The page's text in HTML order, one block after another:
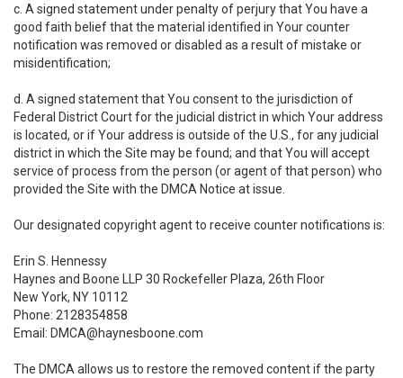
c. A signed statement under penalty of perjury that You have a
good faith belief that the material identified in Your counter
notification was removed or disabled as a result of mistake or
misidentification;
d. A signed statement that You consent to the jurisdiction of
Federal District Court for the judicial district in which Your address
is located, or if Your address is outside of the U.S., for any judicial
district in which the Site may be found; and that You will accept
service of process from the person (or agent of that person) who
provided the Site with the DMCA Notice at issue.
Our designated copyright agent to receive counter notifications is:
Erin S. Hennessy
Haynes and Boone LLP 30 Rockefeller Plaza, 26th Floor
New York, NY 10112
Phone: 2128354858
Email: DMCA@haynesboone.com
The DMCA allows us to restore the removed content if the party